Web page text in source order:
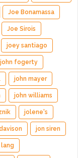
Joe Bonamassa
Joe Sirois
joey santiago
john fogerty
john mayer
john williams
jolene's
jon siren